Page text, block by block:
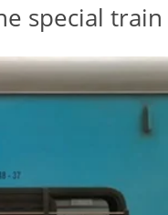
special